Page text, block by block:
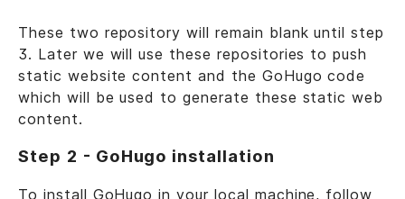
These two repository will remain blank until step
3. Later we will use these repositories to push
static website content and the GoHugo code
which will be used to generate these static web
content.
Step 2 - GoHugo installation
To install GoHugo in your local machine, follow